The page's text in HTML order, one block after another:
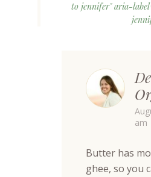
to jennifer" aria-
am
Butter has
ghee, so you